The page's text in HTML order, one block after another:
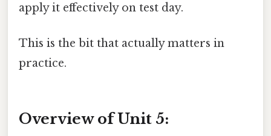
apply it effectively on test day.
This is the bit that actually matters in
practice.
Overview of Unit 5: